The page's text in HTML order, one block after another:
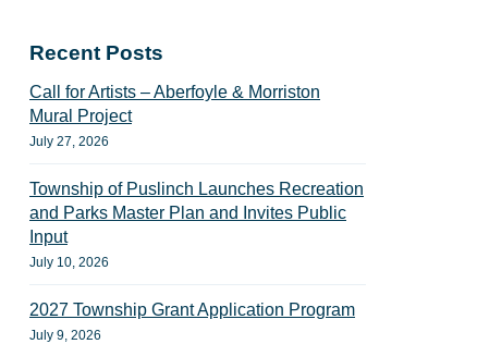
Recent Posts
Call for Artists – Aberfoyle & Morriston
Mural Project
July 27, 2026
Township of Puslinch Launches Recreation
and Parks Master Plan and Invites Public
Input
July 10, 2026
2027 Township Grant Application Program
July 9, 2026